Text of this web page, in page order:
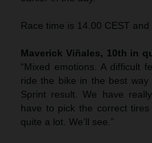
Race time is 14.00 CEST
Maverick Viñales, 10th in
“Mixed emotions. A difficult
ride the bike in the best
Sprint result. We have
have to pick the correct
quite a lot. We’ll see.”